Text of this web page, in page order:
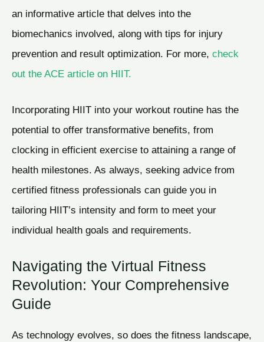
an informative article that delves into the
biomechanics involved, along with tips for injury
prevention and result optimization. For more, check
out the ACE article on HIIT.
Incorporating HIIT into your workout routine has the
potential to offer transformative benefits, from
clocking in efficient exercise to attaining a range of
health milestones. As always, seeking advice from
certified fitness professionals can guide you in
tailoring HIIT’s intensity and form to meet your
individual health goals and requirements.
Navigating the Virtual Fitness
Revolution: Your Comprehensive
Guide
As technology evolves, so does the fitness landscape,